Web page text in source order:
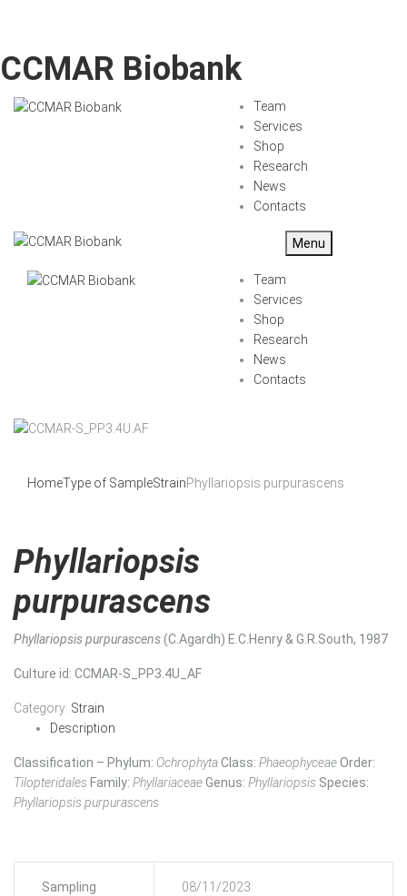
CCMAR Biobank
Team
Services
Shop
Research
News
Contacts
Menu
Team
Services
Shop
Research
News
Contacts
HomeType of SampleStrainPhyllariopsis purpurascens
Phyllariopsis
purpurascens
Phyllariopsis purpurascens(C.Agardh) E.C.Henry & G.R.South, 1987
Culture id: CCMAR-S_PP3.4U_AF
Category: Strain
Description
Classification – Phylum: OchrophytaClass: PhaeophyceaeOrder:
Tilopteridales Family: PhyllariaceaeGenus: Phyllariopsis Species:
Phyllariopsis purpurascens
Sampling
08/11/2023